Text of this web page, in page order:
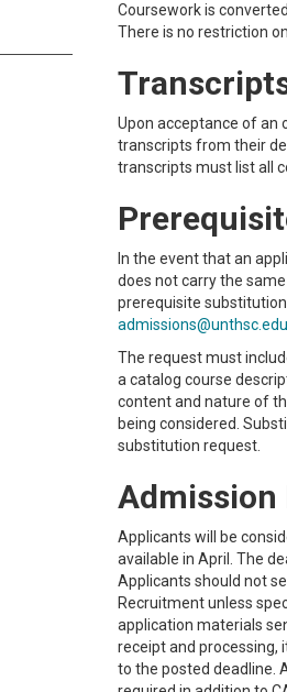
Coursework is
There is no restriction
Upon acceptance of an
transcripts from their
transcripts must list all
In the event that an
does not carry the
prerequisite
admissions@unthsc.edu
The request must
a catalog course
content and nature of
being considered.
substitution request.
Admission
Applicants will be
available in April. The
Applicants should not
Recruitment unless
application materials
receipt and processing,
to the posted deadline.